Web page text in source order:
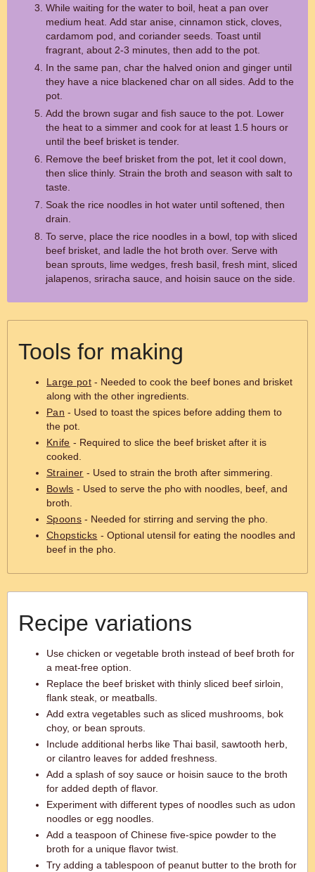
While waiting for the water to boil, heat a pan over
medium heat. Add star anise, cinnamon stick, cloves,
cardamom pod, and coriander seeds. Toast until
fragrant, about 2-3 minutes, then add to the pot.
In the same pan, char the halved onion and ginger until
they have a nice blackened char on all sides. Add to the
pot.
Add the brown sugar and fish sauce to the pot. Lower
the heat to a simmer and cook for at least 1.5 hours or
until the beef brisket is tender.
Remove the beef brisket from the pot, let it cool down,
then slice thinly. Strain the broth and season with salt to
taste.
Soak the rice noodles in hot water until softened, then
drain.
To serve, place the rice noodles in a bowl, top with sliced
beef brisket, and ladle the hot broth over. Serve with
bean sprouts, lime wedges, fresh basil, fresh mint, sliced
jalapenos, sriracha sauce, and hoisin sauce on the side.
Tools for making
Large pot - Needed to cook the beef bones and brisket
along with the other ingredients.
Pan - Used to toast the spices before adding them to
the pot.
Knife - Required to slice the beef brisket after it is
cooked.
Strainer - Used to strain the broth after simmering.
Bowls - Used to serve the pho with noodles, beef, and
broth.
Spoons - Needed for stirring and serving the pho.
Chopsticks - Optional utensil for eating the noodles and
beef in the pho.
Recipe variations
Use chicken or vegetable broth instead of beef broth for
a meat-free option.
Replace the beef brisket with thinly sliced beef sirloin,
flank steak, or meatballs.
Add extra vegetables such as sliced mushrooms, bok
choy, or bean sprouts.
Include additional herbs like Thai basil, sawtooth herb,
or cilantro leaves for added freshness.
Add a splash of soy sauce or hoisin sauce to the broth
for added depth of flavor.
Experiment with different types of noodles such as udon
noodles or egg noodles.
Add a teaspoon of Chinese five-spice powder to the
broth for a unique flavor twist.
Try adding a tablespoon of peanut butter to the broth for